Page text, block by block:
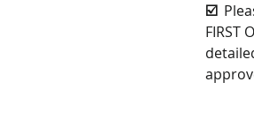
☑️
FIRST